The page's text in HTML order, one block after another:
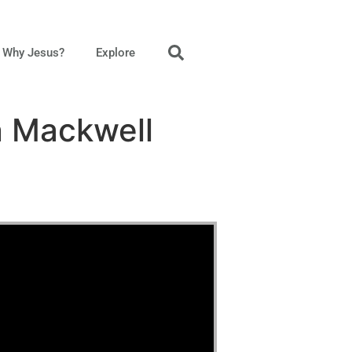
Why Jesus? Explore
Mackwell